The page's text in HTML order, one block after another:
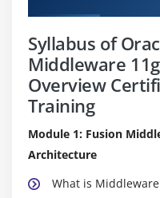
Syllabus of
Middleware
Overview
Training
Module 1: Fusion
Architecture
What is Middleware